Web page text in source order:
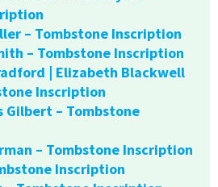
– Tombstone Inscription
– Tombstone Inscription
| Elizabeth Blackwell
Inscription
Gilbert – Tombstone
– Tombstone Inscription
Inscription